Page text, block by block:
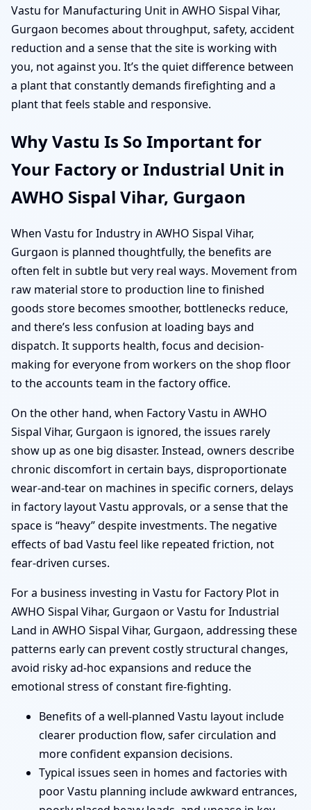
Vastu for Manufacturing Unit in AWHO Sispal Vihar,
Gurgaon becomes about throughput, safety, accident
reduction and a sense that the site is working with
you, not against you. It’s the quiet difference between
a plant that constantly demands firefighting and a
plant that feels stable and responsive.
Why Vastu Is So Important for
Your Factory or Industrial Unit in
AWHO Sispal Vihar, Gurgaon
When Vastu for Industry in AWHO Sispal Vihar,
Gurgaon is planned thoughtfully, the benefits are
often felt in subtle but very real ways. Movement from
raw material store to production line to finished
goods store becomes smoother, bottlenecks reduce,
and there’s less confusion at loading bays and
dispatch. It supports health, focus and decision-
making for everyone from workers on the shop floor
to the accounts team in the factory office.
On the other hand, when Factory Vastu in AWHO
Sispal Vihar, Gurgaon is ignored, the issues rarely
show up as one big disaster. Instead, owners describe
chronic discomfort in certain bays, disproportionate
wear-and-tear on machines in specific corners, delays
in factory layout Vastu approvals, or a sense that the
space is “heavy” despite investments. The negative
effects of bad Vastu feel like repeated friction, not
fear-driven curses.
For a business investing in Vastu for Factory Plot in
AWHO Sispal Vihar, Gurgaon or Vastu for Industrial
Land in AWHO Sispal Vihar, Gurgaon, addressing these
patterns early can prevent costly structural changes,
avoid risky ad-hoc expansions and reduce the
emotional stress of constant fire-fighting.
Benefits of a well-planned Vastu layout include
clearer production flow, safer circulation and
more confident expansion decisions.
Typical issues seen in homes and factories with
poor Vastu planning include awkward entrances,